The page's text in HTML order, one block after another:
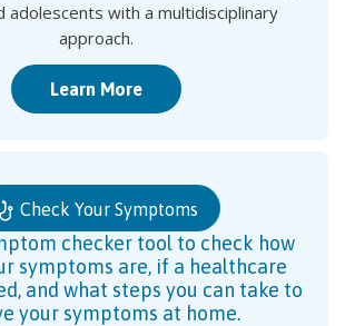
adolescents with a multidisciplinary
approach.
Learn More
Check Your Symptoms
checker tool to check how
symptoms are, if a healthcare
and what steps you can take to
your symptoms at home.